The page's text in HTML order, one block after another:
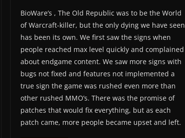
BioWare’s , The Old Republic was to be the World
of Warcraft-killer, but the only dying we have seen
has been its own. We first saw the signs when
people reached max level quickly and complained
about endgame content. We saw more signs with
bugs not fixed and features not implemented a
true sign the game was rushed even more than
other rushed MMO’s. There was the promise of
patches that would fix everything, but as each
patch came, more people became upset and left.